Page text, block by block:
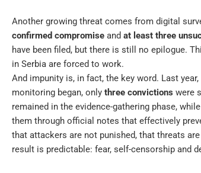
Another growing threat comes from digital
confirmed compromise and at least three
have been filed, but there is still no epilogue.
in Serbia are forced to work.
And impunity is, in fact, the key word. Last
monitoring began, only three convictions were
remained in the evidence-gathering phase,
them through official notes that effectively
that attackers are not punished, that threats
result is predictable: fear, self-censorship and